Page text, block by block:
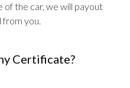
the car, we will payout
you.
Certificate?